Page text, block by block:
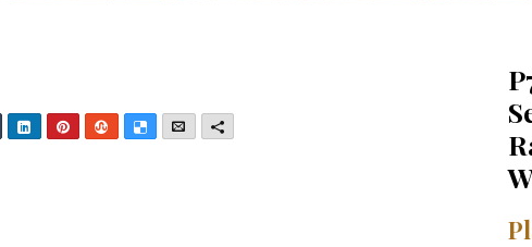
TumblrLinkedInPinterestStumbleUpon
DeliciousEmailMore